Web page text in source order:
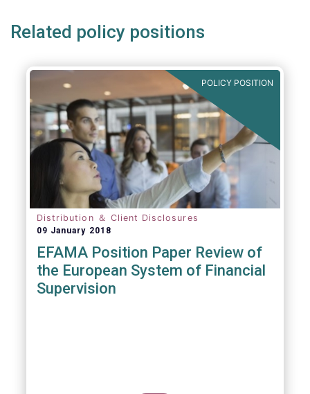
Related policy positions
POLICY POSITION
Distribution ＆ Client Disclosures
09 January 2018
EFAMA Position Paper Review of
the European System of Financial
Supervision